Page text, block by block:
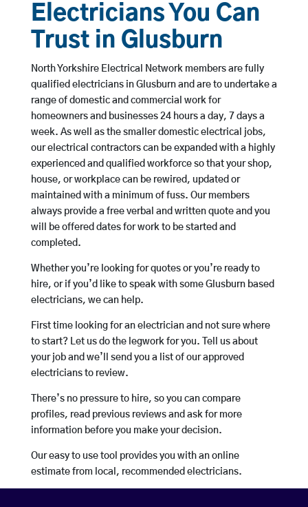
Electricians You Can
Trust in Glusburn
North Yorkshire Electrical Network members are fully
qualified electricians in Glusburn and are to undertake a
range of domestic and commercial work for
homeowners and businesses 24 hours a day, 7 days a
week. As well as the smaller domestic electrical jobs,
our electrical contractors can be expanded with a highly
experienced and qualified workforce so that your shop,
house, or workplace can be rewired, updated or
maintained with a minimum of fuss. Our members
always provide a free verbal and written quote and you
will be offered dates for work to be started and
completed.
Whether you’re looking for quotes or you’re ready to
hire, or if you’d like to speak with some Glusburn based
electricians, we can help.
First time looking for an electrician and not sure where
to start? Let us do the legwork for you. Tell us about
your job and we’ll send you a list of our approved
electricians to review.
There’s no pressure to hire, so you can compare
profiles, read previous reviews and ask for more
information before you make your decision.
Our easy to use tool provides you with an online
estimate from local, recommended electricians.